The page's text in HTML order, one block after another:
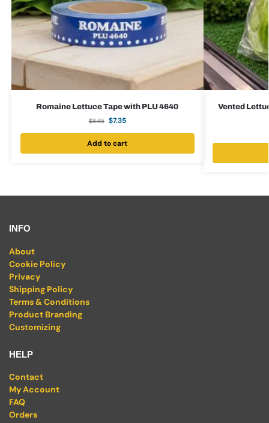
Romaine Lettuce Tape with PLU 4640
$8.65 $7.35
Add to cart
Vented
INFO
About
Cookie Policy
Privacy
Shipping Policy
Terms & Conditions
Product Branding
Customizing
HELP
Contact
My Account
FAQ
Orders